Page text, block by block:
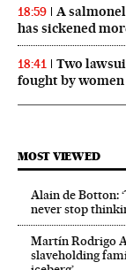
18:59
A
has sickened
18:41
Two
fought by
MOST VIEWED
Alain de Botton:
never stop
Martín Rodrigo
slaveholding